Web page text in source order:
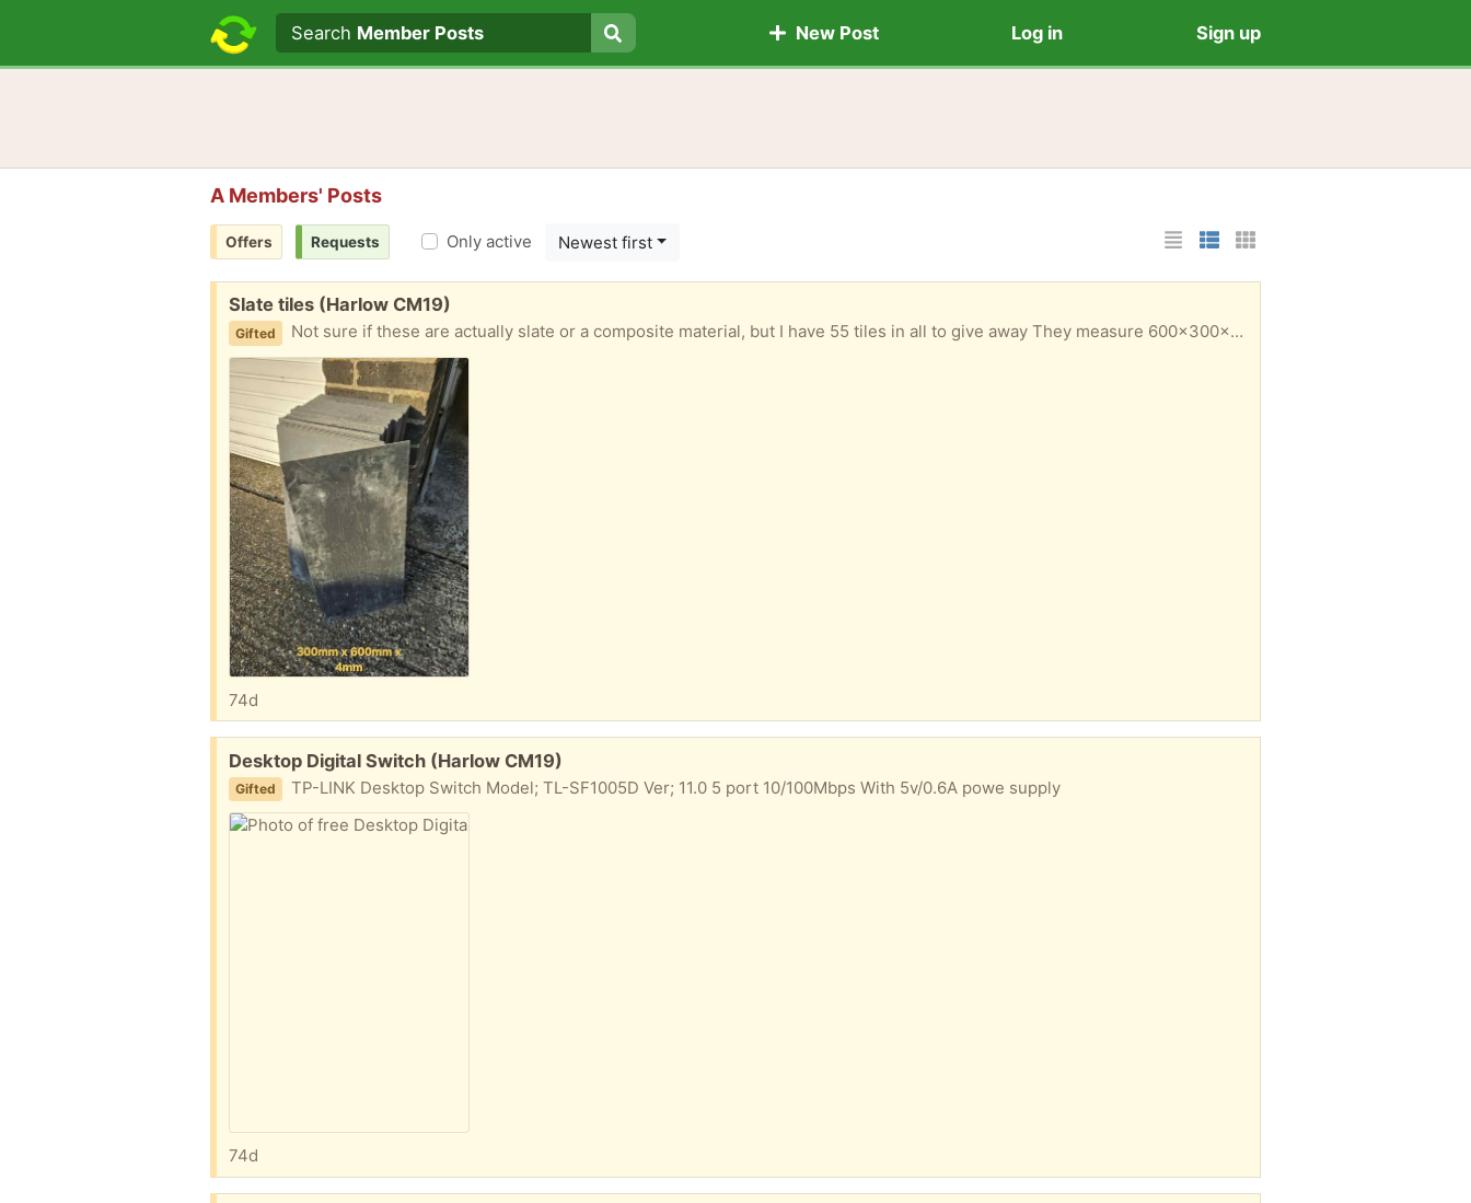
Search text
Search
Search Member Posts New Post Log in Sign up
A Members' Posts
List Layout
Photo List Layout
Cards Layout
Offers Requests Only active Newest first
Free:
Slate tiles (Harlow CM19)
Gifted Not sure if these are actually slate or a composite material, but I have 55 tiles in all to give away They measure 600x300x4mm
74d
Free:
Desktop Digital Switch (Harlow CM19)
Gifted TP-LINK Desktop Switch Model; TL-SF1005D Ver; 11.0 5 port 10/100Mbps With 5v/0.6A powe supply
74d